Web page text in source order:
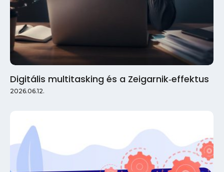
Digitális multitasking és a Zeigarnik‑effektus
2026.06.12.